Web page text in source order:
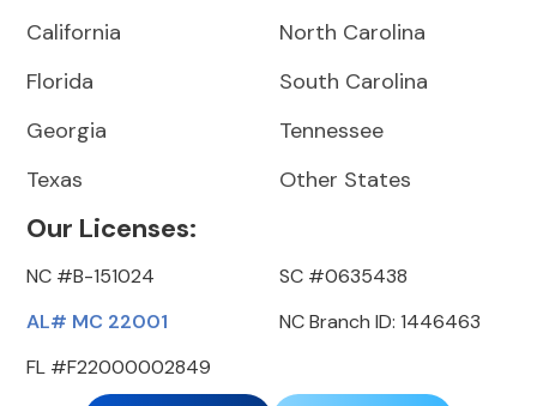
California
Florida
Georgia
Texas
North Carolina
South Carolina
Tennessee
Other States
Our Licenses:
NC #B-151024
AL# MC 22001
FL #F22000002849
SC #0635438
NC Branch ID: 1446463